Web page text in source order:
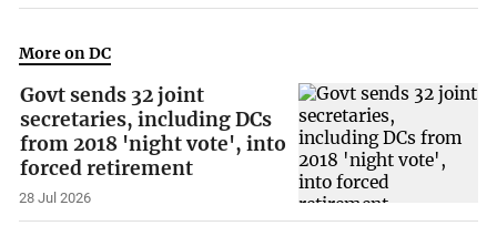
More on DC
Govt sends 32 joint
secretaries, including DCs
from 2018 'night vote', into
forced retirement
28 Jul 2026